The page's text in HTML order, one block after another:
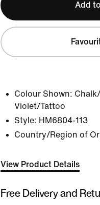
Add
Colour Shown:
Violet/Tattoo
Style: HM6804-113
Country/Region of
View Product Details
Free Delivery and